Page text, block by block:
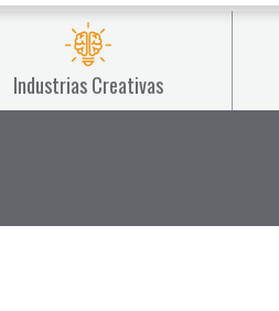
Industrias Creativas